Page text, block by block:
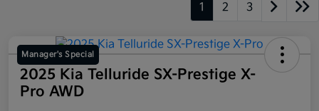
1 2 3
Manager's Special
2025 Kia Telluride SX-Prestige X-
Pro AWD